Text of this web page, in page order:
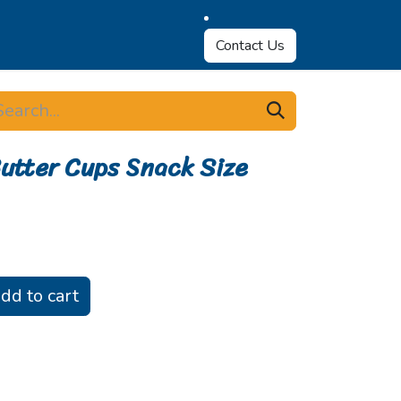
Contact Us
Cups Snack Size
to cart